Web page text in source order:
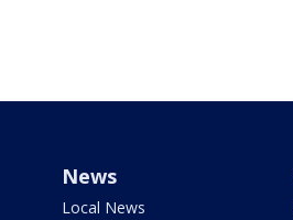
News
Local News